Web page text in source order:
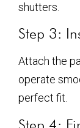
shutters.
Step 3:
Attach the
operate
perfect fit.